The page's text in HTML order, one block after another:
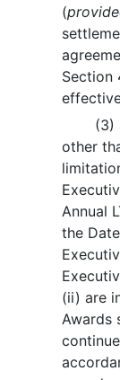
(
Section
(3)
other
Annual
the
(ii) are
Awards